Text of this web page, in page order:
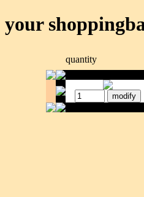
your
quantity